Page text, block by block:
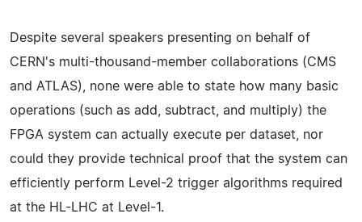
Despite several speakers presenting on behalf of
CERN's multi-thousand-member collaborations (CMS
and ATLAS), none were able to state how many basic
operations (such as add, subtract, and multiply) the
FPGA system can actually execute per dataset, nor
could they provide technical proof that the system can
efficiently perform Level-2 trigger algorithms required
at the HL-LHC at Level-1.